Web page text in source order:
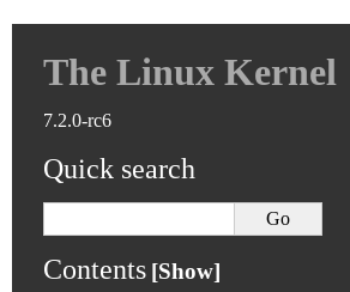
The Linux Kernel
7.2.0-rc6
Quick search
Contents